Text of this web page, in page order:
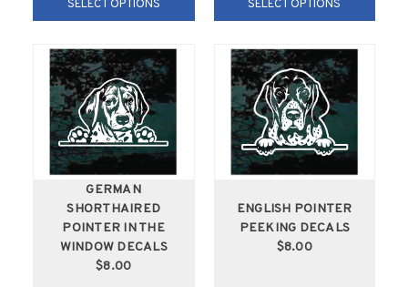
SELECT OPTIONS SELECT OPTIONS
GERMAN
SHORTHAIRED
POINTER IN THE
WINDOW DECALS
$8.00
ENGLISH POINTER
PEEKING DECALS
$8.00